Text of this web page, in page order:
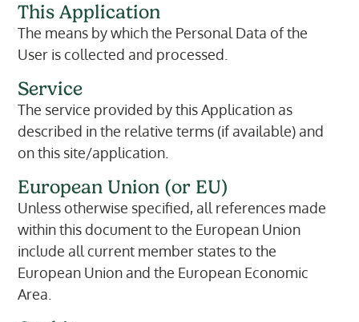
This Application
The means by which the Personal Data of the
User is collected and processed.
Service
The service provided by this Application as
described in the relative terms (if available) and
on this site/application.
European Union (or EU)
Unless otherwise specified, all references made
within this document to the European Union
include all current member states to the
European Union and the European Economic
Area.